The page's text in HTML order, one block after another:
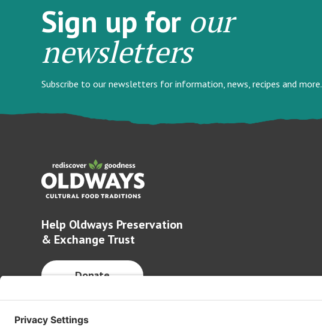
Sign up for our
newsletters
Subscribe to our newsletters for information, news, recipes and more.
Help Oldways Preservation
& Exchange Trust
Donate